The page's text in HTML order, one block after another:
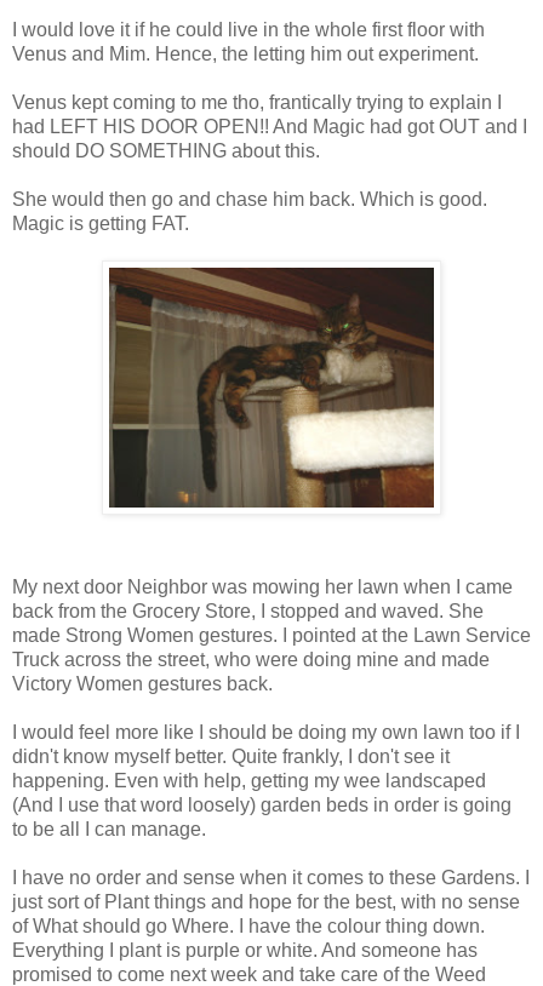
I would love it if he could live in the whole first floor with
Venus and Mim. Hence, the letting him out experiment.
Venus kept coming to me tho, frantically trying to explain I
had LEFT HIS DOOR OPEN!! And Magic had got OUT and I
should DO SOMETHING about this.
She would then go and chase him back. Which is good.
Magic is getting FAT.
My next door Neighbor was mowing her lawn when I came
back from the Grocery Store, I stopped and waved. She
made Strong Women gestures. I pointed at the Lawn Service
Truck across the street, who were doing mine and made
Victory Women gestures back.
I would feel more like I should be doing my own lawn too if I
didn't know myself better. Quite frankly, I don't see it
happening. Even with help, getting my wee landscaped
(And I use that word loosely) garden beds in order is going
to be all I can manage.
I have no order and sense when it comes to these Gardens. I
just sort of Plant things and hope for the best, with no sense
of What should go Where. I have the colour thing down.
Everything I plant is purple or white. And someone has
promised to come next week and take care of the Weed